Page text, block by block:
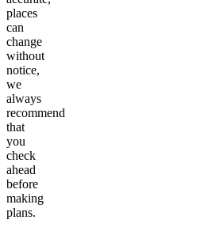
places
can
change
without
notice,
we
always
recommend
that
you
check
ahead
before
making
plans.